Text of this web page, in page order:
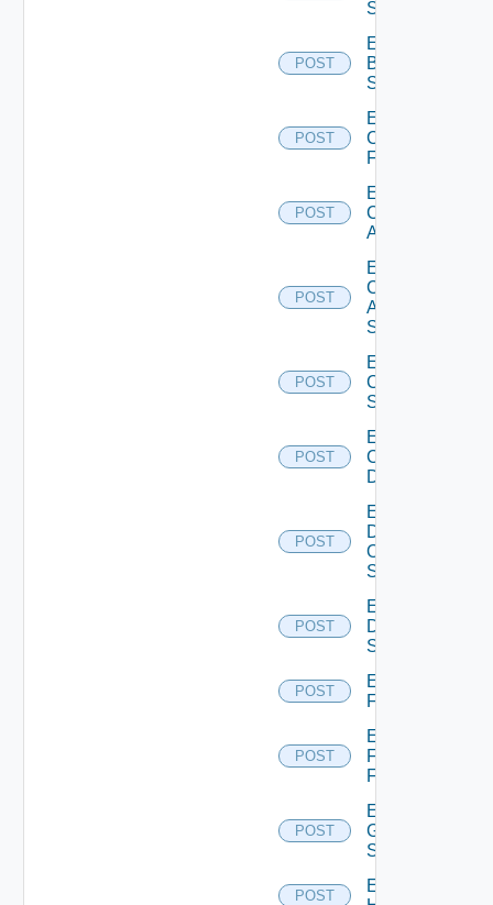
Subscription
POST
Enable
Brocade
Switch
POST
Enable
Checkpoint
Firewall
POST
Enable
Cisco
ACI
POST
Enable
Cisco
ASRXR
Switch
POST
Enable
Cisco
Switch
POST
Enable
Common
Device
POST
Enable
Dell
Os10
Switch
POST
Enable
Dell
Switch
POST
Enable
F5BIGIP
POST
Enable
Fortinet
Firewall
POST
Enable
Generic
Switch
POST
Enable